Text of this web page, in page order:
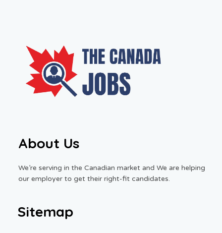
About Us
We’re serving in the Canadian market and We are helping
our employer to get their right-fit candidates.
Sitemap